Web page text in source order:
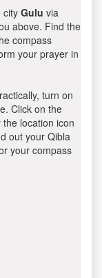
city Gulu via
above. Find the
compass
your prayer in
turn on
Click on the
the location icon
out your Qibla
your compass